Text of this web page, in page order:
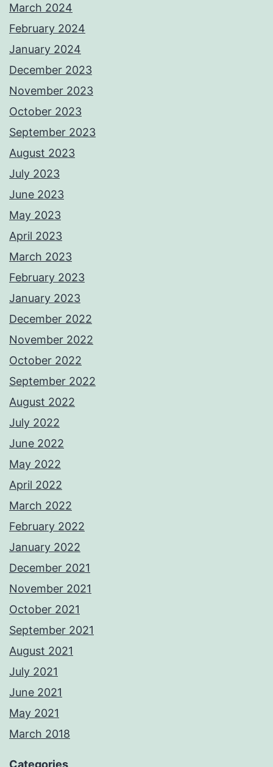
March 2024
February 2024
January 2024
December 2023
November 2023
October 2023
September 2023
August 2023
July 2023
June 2023
May 2023
April 2023
March 2023
February 2023
January 2023
December 2022
November 2022
October 2022
September 2022
August 2022
July 2022
June 2022
May 2022
April 2022
March 2022
February 2022
January 2022
December 2021
November 2021
October 2021
September 2021
August 2021
July 2021
June 2021
May 2021
March 2018